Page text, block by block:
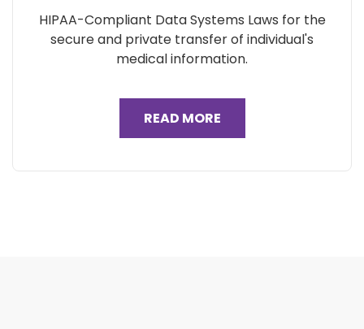
HIPAA-Compliant Data Systems Laws for the
secure and private transfer of individual's
medical information.
READ MORE